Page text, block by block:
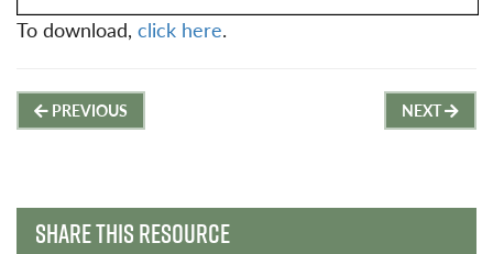
To download, click here.
Post
PREVIOUS NEXT
SHARE THIS RESOURCE